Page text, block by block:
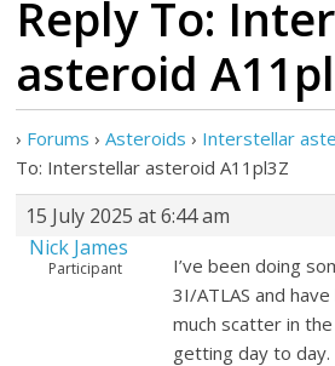
Reply To:
asteroid
› Forums › Asteroids › Interstellar
To: Interstellar asteroid A11pl3Z
15 July 2025 at 6:44 am
Nick James
Participant
I’ve been doing
3I/ATLAS and
much scatter in
getting day to